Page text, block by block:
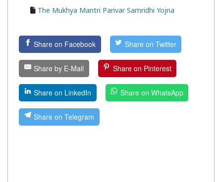
The Mukhya Mantri Parivar Samridhi Yojna
Share on Facebook Share on Twitter
Share by E-Mail Share on Pinterest
Share on LinkedIn Share on WhatsApp
Share on Telegram